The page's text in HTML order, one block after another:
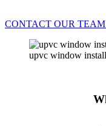
CONTACT OUR TEAM
upvc window